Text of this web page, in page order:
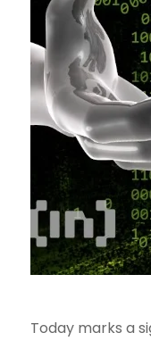
Today marks a